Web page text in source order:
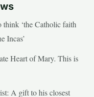
think ‘the Catholic faith
Incas’
Heart of Mary. This is
A gift to his closest